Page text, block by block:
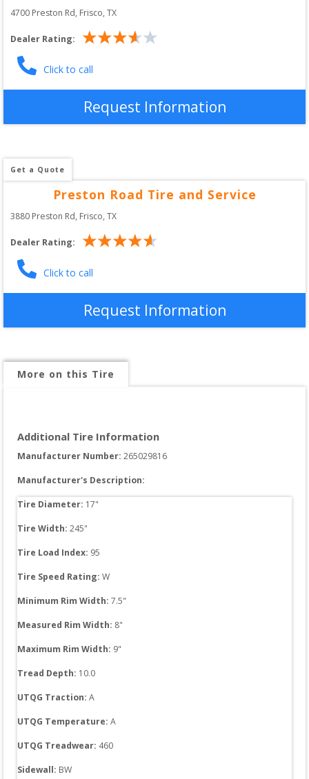
4700 Preston Rd, Frisco,TX
Dealer Rating:
Click to call
Request Information
Get a Quote
Preston Road Tire and Service
3880 Preston Rd, Frisco,TX
Dealer Rating:
Click to call
Request Information
More on this Tire
Additional Tire Information
Manufacturer Number: 265029816
Manufacturer's Description:
Tire Diameter: 17"
Tire Width: 245"
Tire Load Index: 95
Tire Speed Rating: W
Minimum Rim Width: 7.5"
Measured Rim Width: 8"
Maximum Rim Width: 9"
Tread Depth: 10.0
UTQG Traction: A
UTQG Temperature: A
UTQG Treadwear: 460
Sidewall: BW